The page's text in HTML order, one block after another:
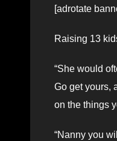
[adrotate
Raising 13
“She would
Go get yours,
on the things
“Nanny you